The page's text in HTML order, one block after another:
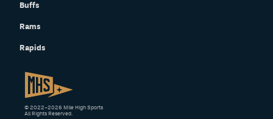
Buffs
Rams
Rapids
© 2022–2026 Mile High Sports
All Rights Reserved.